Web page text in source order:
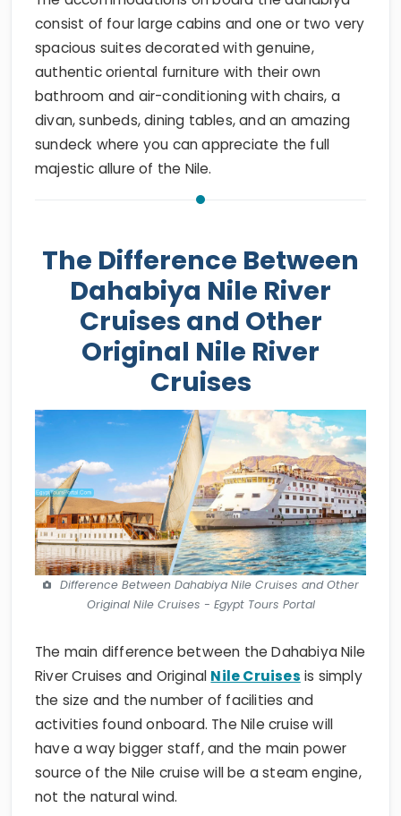
consist of four large cabins and one or two very
spacious suites decorated with genuine,
authentic oriental furniture with their own
bathroom and air-conditioning with chairs, a
divan, sunbeds, dining tables, and an amazing
sundeck where you can appreciate the full
majestic allure of the Nile.
The Difference Between
Dahabiya Nile River
Cruises and Other
Original Nile River
Cruises
Difference Between Dahabiya Nile Cruises and Other
Original Nile Cruises - Egypt Tours Portal
The main difference between the Dahabiya Nile
River Cruises and Original Nile Cruises is simply
the size and the number of facilities and
activities found onboard. The Nile cruise will
have a way bigger staff, and the main power
source of the Nile cruise will be a steam engine,
not the natural wind.